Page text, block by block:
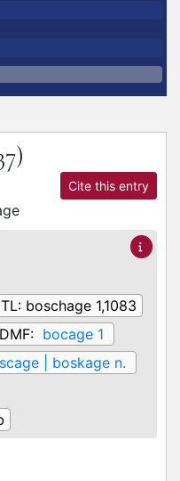
Cite this entry
TL: boschage 1,1083
DMF: bocage 1
| boskage n.